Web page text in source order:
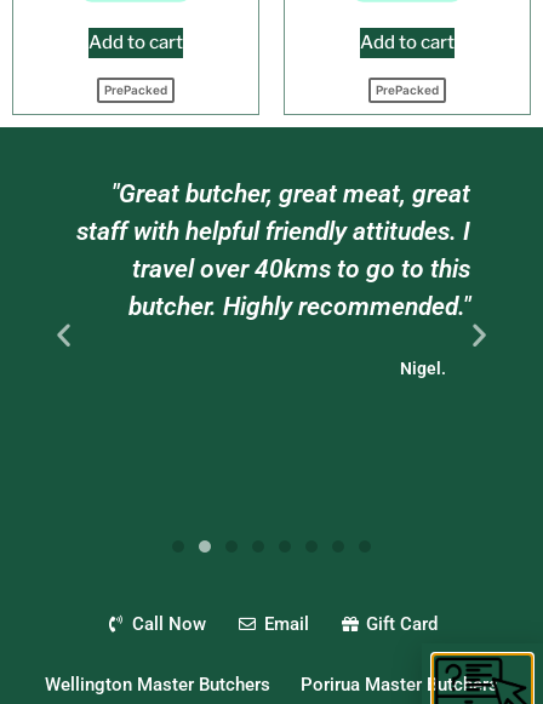
Add to cart
PrePacked
Add to cart
PrePacked
"Great butcher, great meat, great
staff with helpful friendly attitudes. I
travel over 40kms to go to this
butcher. Highly recommended."
Nigel.
Call Now Email Gift Card
Wellington Master Butchers Porirua Master Butchers